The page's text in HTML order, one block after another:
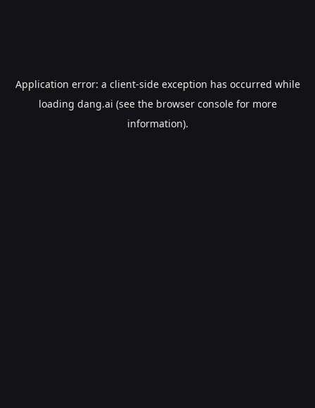
Application error: a client-side exception has occurred while
loading dang.ai (see the browser consolefor more
information).